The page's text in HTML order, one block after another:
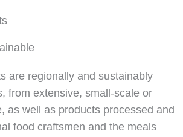
are regionally and sustainably
from extensive, small-scale or
as well as products processed and
food craftsmen and the meals